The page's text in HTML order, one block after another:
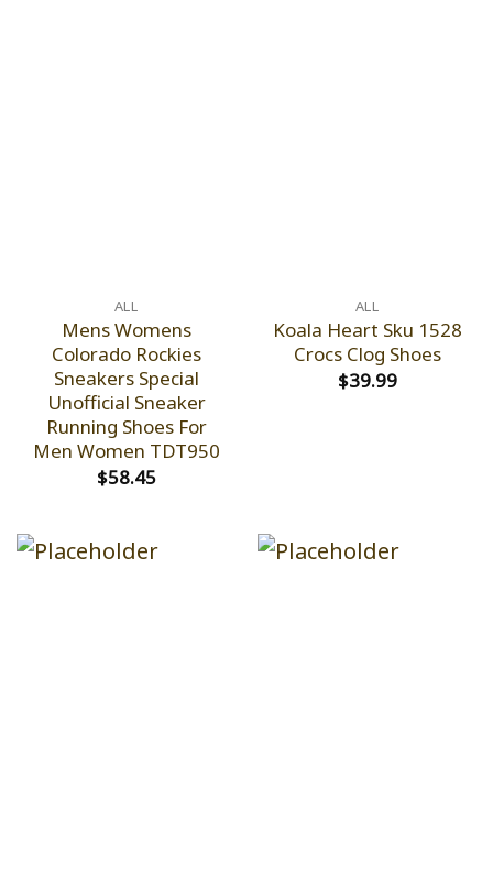
ALL
Mens Womens
Colorado Rockies
Sneakers Special
Unofficial Sneaker
Running Shoes For
Men Women TDT950
$58.45
ALL
Koala Heart Sku 1528
Crocs Clog Shoes
$39.99